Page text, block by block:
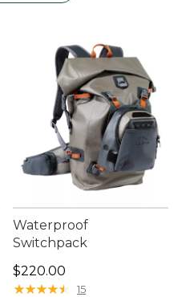
whether you're
in a stream. Embrace
convenience that a
to your outdoor pursuits.
Waterproof
Switchpack
Price: $220.00
$220.00
★★★★★
★★★★★ 15